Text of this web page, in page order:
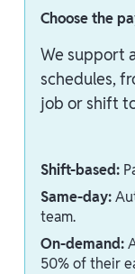
Choose the
We support
schedules,
job or shift
Shift-based:
Same-day:
team.
On-demand:
50% of their